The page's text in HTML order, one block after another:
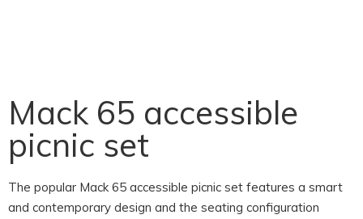
Mack 65 accessible
picnic set
The popular Mack 65 accessible picnic set features a smart
and contemporary design and the seating configuration